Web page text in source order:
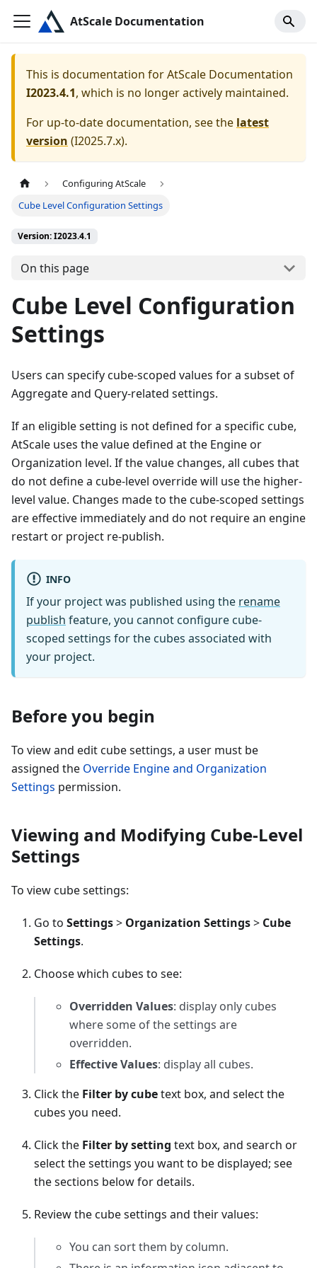
AtScale Documentation
This is documentation forAtScale Documentation
I2023.4.1, which is no longer actively maintained.
For up-to-date documentation, see the latest
version (I2025.7.x).
Configuring AtScale
Cube Level Configuration Settings
Version: I2023.4.1
On this page
Cube Level Configuration
Settings
Users can specify cube-scoped values for a subset of
Aggregate and Query-related settings.
If an eligible setting is not defined for a specific cube,
AtScale uses the value defined at the Engine or
Organization level. If the value changes, all cubes that
do not define a cube-level override will use the higher-
level value. Changes made to the cube-scoped settings
are effective immediately and do not require an engine
restart or project re-publish.
INFO
If your project was published using the rename
publish feature, you cannot configure cube-
scoped settings for the cubes associated with
your project.
Before you begin
To view and edit cube settings, a user must be
assigned the Override Engine and Organization
Settings permission.
Viewing and Modifying Cube-Level
Settings
To view cube settings:
Go to Settings> Organization Settings> Cube
Settings.
Choose which cubes to see:
Overridden Values: display only cubes
where some of the settings are
overridden.
Effective Values: display all cubes.
Click the Filter by cubetext box, and select the
cubes you need.
Click the Filter by setting text box, and search or
select the settings you want to be displayed; see
the sections below for details.
Review the cube settings and their values:
You can sort them by column.